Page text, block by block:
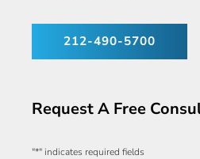
212-490-5700
Request A Free
"*" indicates required fields